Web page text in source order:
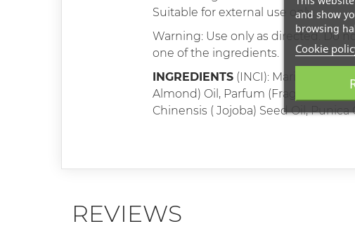
Suitable for external use only.
Warning: Use only as directed. Do
one of the ingredients.
INGREDIENTS (INCI): Maris Sal
Almond) Oil, Parfum (Fragrance),
Chinensis ( Jojoba) Seed Oil,
REVIEWS
and show
browsing
Cookie